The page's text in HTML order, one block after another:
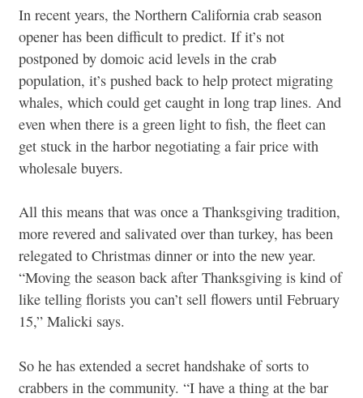
In recent years, the Northern California crab season
opener has been difficult to predict. If it’s not
postponed by domoic acid levels in the crab
population, it’s pushed back to help protect migrating
whales, which could get caught in long trap lines. And
even when there is a green light to fish, the fleet can
get stuck in the harbor negotiating a fair price with
wholesale buyers.
All this means that was once a Thanksgiving tradition,
more revered and salivated over than turkey, has been
relegated to Christmas dinner or into the new year.
“Moving the season back after Thanksgiving is kind of
like telling florists you can’t sell flowers until February
15,” Malicki says.
So he has extended a secret handshake of sorts to
crabbers in the community. “I have a thing at the bar